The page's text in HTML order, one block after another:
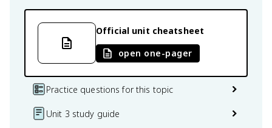
Official unit cheatsheet
open one-pager
Practice questions for this topic
Unit 3 study guide